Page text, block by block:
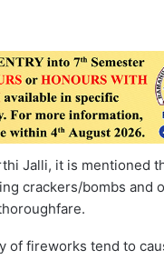
Jalli, it is mentioned
crackers/bombs and
of fireworks tend to